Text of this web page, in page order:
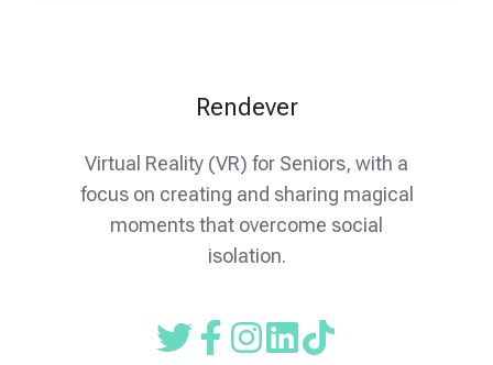
Rendever
Virtual Reality (VR) for Seniors, with a
focus on creating and sharing magical
moments that overcome social
isolation.
ReadFollowFollow